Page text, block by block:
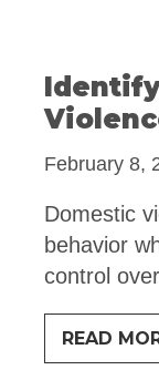
February 8,
Domestic
behavior
control
READ